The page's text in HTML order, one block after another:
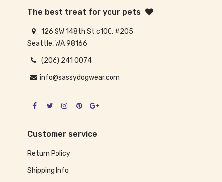
The best treat for your pets
126 SW 148th St c100, #205
Seattle, WA 98166
(206) 241 0074
info@sassydogwear.com
Customer service
Return Policy
Shipping Info